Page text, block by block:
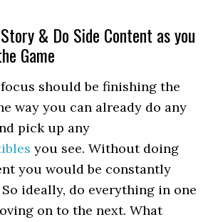
& Do Side Content as you
Game
should be finishing the
way you can already do any
pick up any
you see. Without doing
you would be constantly
ideally, do everything in one
on to the next. What